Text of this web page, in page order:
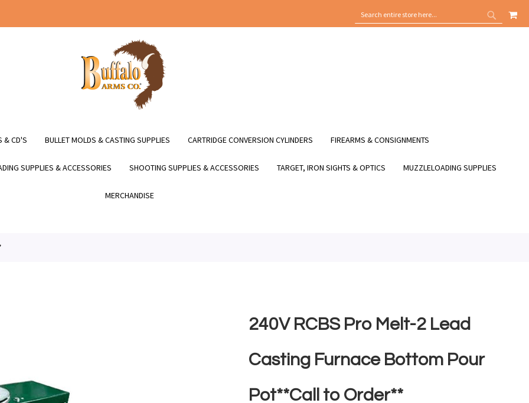
SEARCH
SEARCH
MY
& CD'S BULLET MOLDS & CASTING SUPPLIES CARTRIDGE CONVERSION CYLINDERS FIREARMS & CONSIGNMENTS
SUPPLIES & ACCESSORIES SHOOTING SUPPLIES & ACCESSORIES TARGET, IRON SIGHTS & OPTICS MUZZLELOADING SUPPLIES
MERCHANDISE
240V RCBS Pro Melt-2 Lead
Casting Furnace Bottom Pour
Pot**Call to Order**